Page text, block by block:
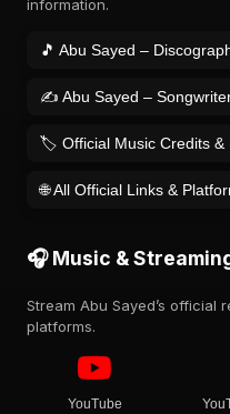
information.
🎵 Abu Sayed –
✍️ Abu Sayed –
🏷️ Official Music Credits &
🌐 All Official Links &
🎧 Music &
Stream Abu Sayed’s official
platforms.
YouTube